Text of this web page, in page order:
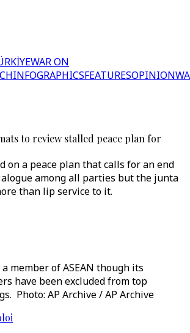
WAR ON
INFOGRAPHICSFEATURESOPINION
to review stalled peace plan for
on a peace plan that calls for an end
among all parties but the junta
than lip service to it.
member of ASEAN though its
have been excluded from top
Photo: AP Archive / AP Archive